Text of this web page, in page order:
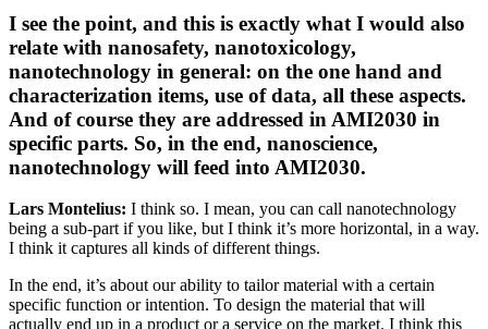
I see the point, and this is exactly what I would also
relate with nanosafety, nanotoxicology,
nanotechnology in general: on the one hand and
characterization items, use of data, all these aspects.
And of course they are addressed in AMI2030 in
specific parts. So, in the end, nanoscience,
nanotechnology will feed into AMI2030.
Lars Montelius: I think so. I mean, you can call nanotechnology
being a sub-part if you like, but I think it’s more horizontal, in a way.
I think it captures all kinds of different things.
In the end, it’s about our ability to tailor material with a certain
specific function or intention. To design the material that will
actually end up in a product or a service on the market. I think this